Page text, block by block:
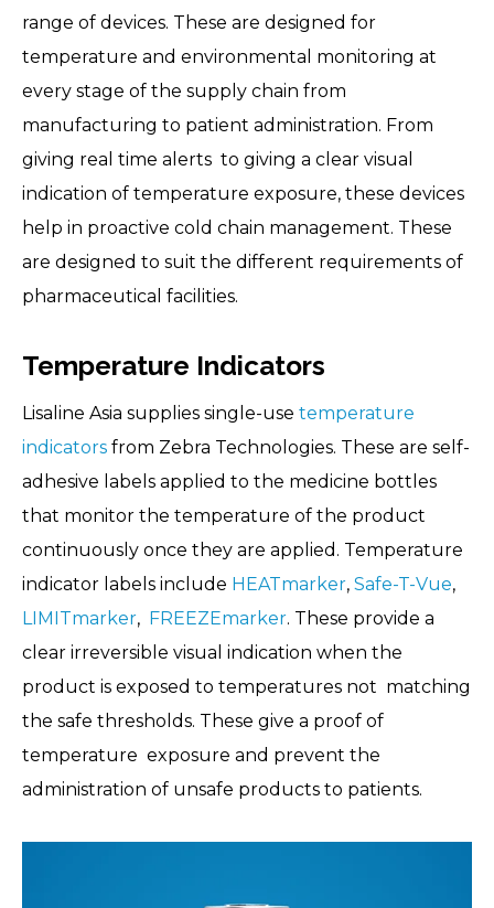
range of devices. These are designed for
temperature and environmental monitoring at
every stage of the supply chain from
manufacturing to patient administration. From
giving real time alerts to giving a clear visual
indication of temperature exposure, these devices
help in proactive cold chain management. These
are designed to suit the different requirements of
pharmaceutical facilities.
Temperature Indicators
Lisaline Asia supplies single-use temperature
indicators from Zebra Technologies. These are self-
adhesive labels applied to the medicine bottles
that monitor the temperature of the product
continuously once they are applied. Temperature
indicator labels include HEATmarker, Safe-T-Vue,
LIMITmarker, FREEZEmarker. These provide a
clear irreversible visual indication when the
product is exposed to temperatures not matching
the safe thresholds. These give a proof of
temperature exposure and prevent the
administration of unsafe products to patients.